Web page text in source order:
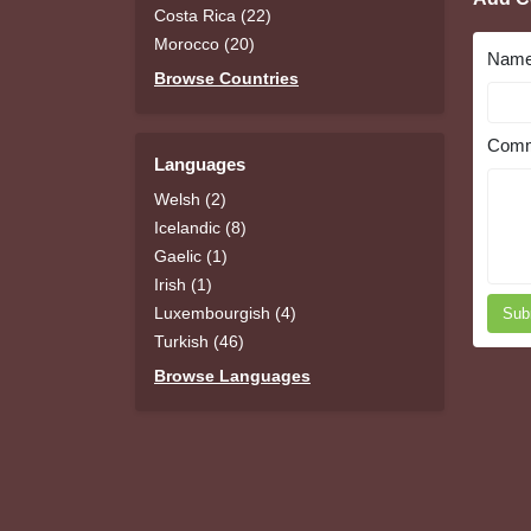
Costa Rica (22)
Morocco (20)
Browse Countries
Languages
Welsh (2)
Icelandic (8)
Gaelic (1)
Irish (1)
Luxembourgish (4)
Turkish (46)
Browse Languages